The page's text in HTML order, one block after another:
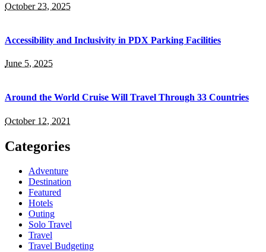
October 23, 2025
Accessibility and Inclusivity in PDX Parking Facilities
June 5, 2025
Around the World Cruise Will Travel Through 33 Countries
October 12, 2021
Categories
Adventure
Destination
Featured
Hotels
Outing
Solo Travel
Travel
Travel Budgeting